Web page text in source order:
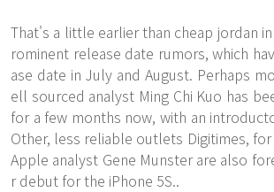
That's a little earlier than cheap jordan
rominent release date rumors, which
ase date in July and August. Perhaps
ell sourced analyst Ming Chi Kuo has
for a few months now, with an
Other, less reliable outlets Digitimes,
Apple analyst Gene Munster are also
r debut for the iPhone 5S..